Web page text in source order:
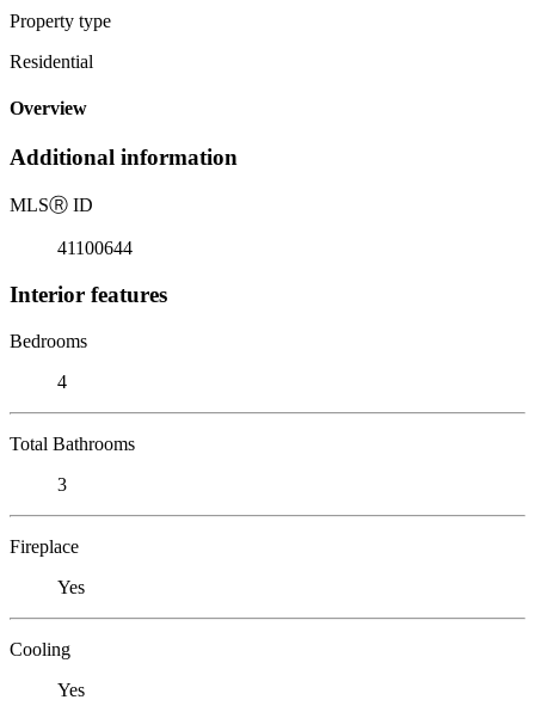
Property type
Residential
Overview
Additional information
MLSⓇ ID
41100644
Interior features
Bedrooms
4
Total Bathrooms
3
Fireplace
Yes
Cooling
Yes